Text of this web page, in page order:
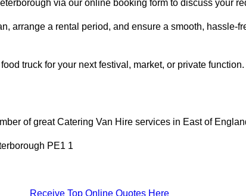
via our online booking form to discuss your
arrange a rental period, and ensure a smooth, hassle-
truck for your next festival, market, or private function.
of great Catering Van Hire services in East of
PE1 1
Receive Top Online Quotes Here